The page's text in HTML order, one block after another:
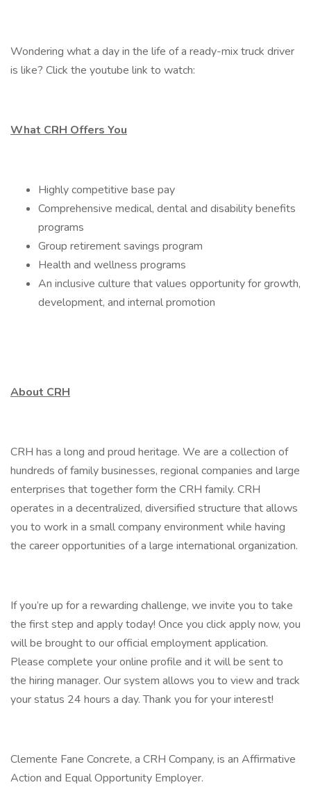
Wondering what a day in the life of a ready-mix truck driver
is like? Click the youtube link to watch:
What CRH Offers You
Highly competitive base pay
Comprehensive medical, dental and disability benefits
programs
Group retirement savings program
Health and wellness programs
An inclusive culture that values opportunity for growth,
development, and internal promotion
About CRH
CRH has a long and proud heritage. We are a collection of
hundreds of family businesses, regional companies and large
enterprises that together form the CRH family. CRH
operates in a decentralized, diversified structure that allows
you to work in a small company environment while having
the career opportunities of a large international organization.
If you’re up for a rewarding challenge, we invite you to take
the first step and apply today! Once you click apply now, you
will be brought to our official employment application.
Please complete your online profile and it will be sent to
the hiring manager. Our system allows you to view and track
your status 24 hours a day. Thank you for your interest!
Clemente Fane Concrete, a CRH Company, is an Affirmative
Action and Equal Opportunity Employer.